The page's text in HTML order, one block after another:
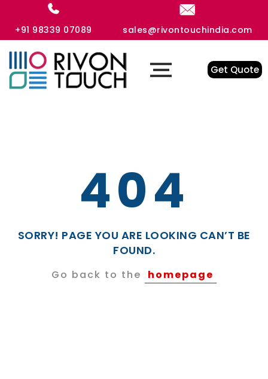
+91 98339 07089 sales@rivontouchindia.com
Get Quote
404
SORRY! PAGE YOU ARE LOOKING CAN’T BE
FOUND.
Go back to the homepage